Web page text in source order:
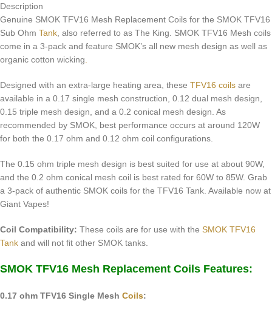
Description
Genuine SMOK TFV16 Mesh Replacement Coils for the SMOK TFV16
Sub Ohm Tank , also referred to as The King. SMOK TFV16 Mesh coils
come in a 3-pack and feature SMOK’s all new mesh design as well as
organic cotton wicking
Designed with an extra-large heating area, these TFV16 coils are
available in a 0.17 single mesh construction, 0.12 dual mesh design,
0.15 triple mesh design, and a 0.2 conical mesh design. As
recommended by SMOK, best performance occurs at around 120W
for both the 0.17 ohm and 0.12 ohm coil configurations.
The 0.15 ohm triple mesh design is best suited for use at about 90W,
and the 0.2 ohm conical mesh coil is best rated for 60W to 85W. Grab
a 3-pack of authentic SMOK coils for the TFV16 Tank. Available now at
Giant Vapes!
Coil Compatibility: These coils are for use with the SMOK TFV16
Tank and will not fit other SMOK tanks.
SMOK TFV16 Mesh Replacement Coils Features:
0.17 ohm TFV16 Single Mesh Coils: